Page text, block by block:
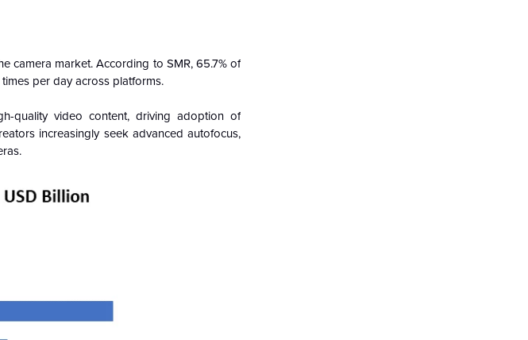
camera market. According to SMR, 65.7% of
per day across platforms.
quality video content, driving adoption of
increasingly seek advanced autofocus,